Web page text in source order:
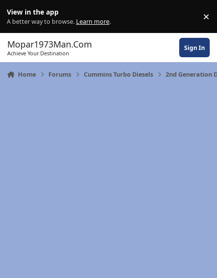
View in the app
A better way to browse. Learn more. ×
Mopar1973Man.Com
Achieve Your Destination
Sign In
Home Forums Cummins Turbo Diesels 2nd Generation